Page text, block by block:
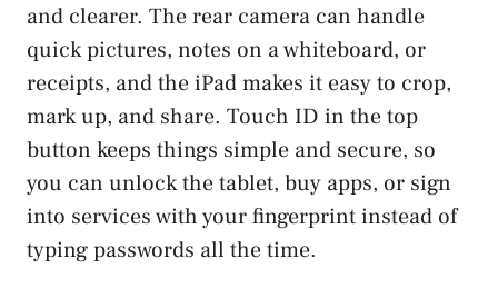
and clearer. The rear camera can handle
quick pictures, notes on a whiteboard, or
receipts, and the iPad makes it easy to crop,
mark up, and share. Touch ID in the top
button keeps things simple and secure, so
you can unlock the tablet, buy apps, or sign
into services with your fingerprint instead of
typing passwords all the time.